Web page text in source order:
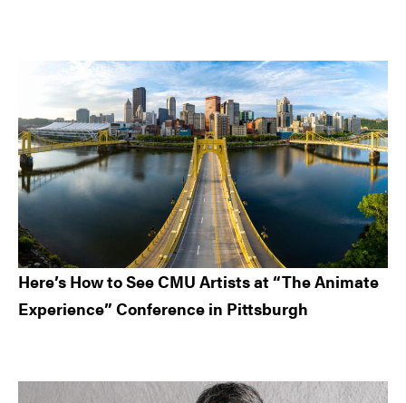
Here’s How to See CMU Artists at “The Animate
Experience” Conference in Pittsburgh